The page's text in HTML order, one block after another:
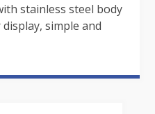
stainless steel body
simple and